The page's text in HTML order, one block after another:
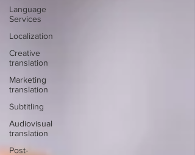
Language
Services
Localization
Creative
translation
Marketing
translation
Subtitling
Audiovisual
translation
Post-